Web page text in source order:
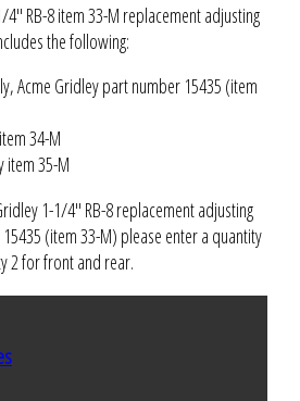
4" RB-8 item 33-M replacement adjusting
the following:
Acme Gridley part number 15435 (item
34-M
item 35-M
1-1/4" RB-8 replacement adjusting
(item 33-M) please enter a quantity
2 for front and rear.